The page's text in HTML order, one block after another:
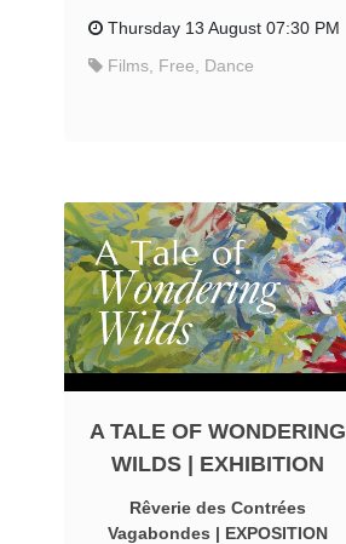
Thursday 13 August 07:30 PM
Films, Free, Dance
A TALE OF WONDERING
WILDS | EXHIBITION
Rêverie des Contrées
Vagabondes | EXPOSITION